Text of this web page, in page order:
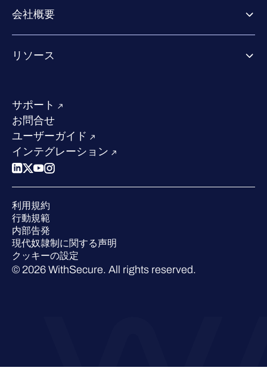
Co-Security Services
パートナーの成功のためのサービス
Co-growth community
会社概要
業界での評価／認定／お客様の声
求人情報
サステナビリティ
競合他社との比較
リソース
成功事例
W/Labs
ブログ
ポッドキャスト
イベント
ウェビナー
業界での 評価
サポート
お問合せ
ユーザーガイド
インテグレーション
利用規約
行動規範
内部告発
現代奴隷制に関する声明
クッキーの設定
© 2026 WithSecure. All rights reserved.